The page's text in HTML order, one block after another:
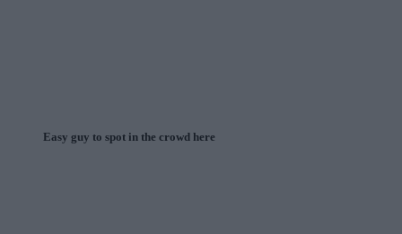
Easy guy to spot in the crowd here